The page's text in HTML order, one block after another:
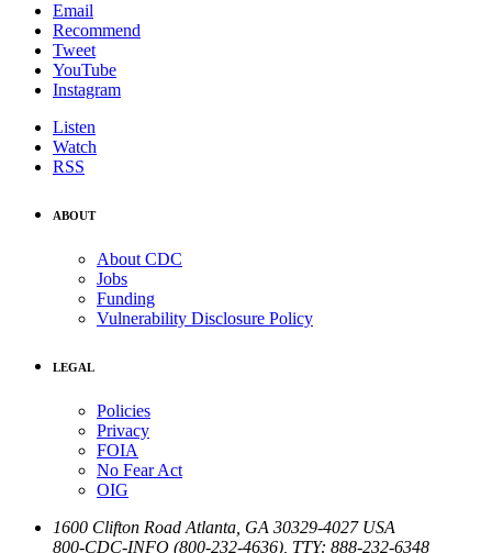
Email
Recommend
Tweet
YouTube
Instagram
Listen
Watch
RSS
ABOUT
About CDC
Jobs
Funding
Vulnerability Disclosure Policy
LEGAL
Policies
Privacy
FOIA
No Fear Act
OIG
1600 Clifton Road Atlanta GA 30329-4027 USA
800-CDC-INFO (800-232-4636) TTY: 888-232-6348